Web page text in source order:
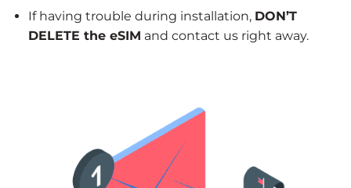
If having trouble during installation, DON’T
DELETE the eSIM and contact us right away.